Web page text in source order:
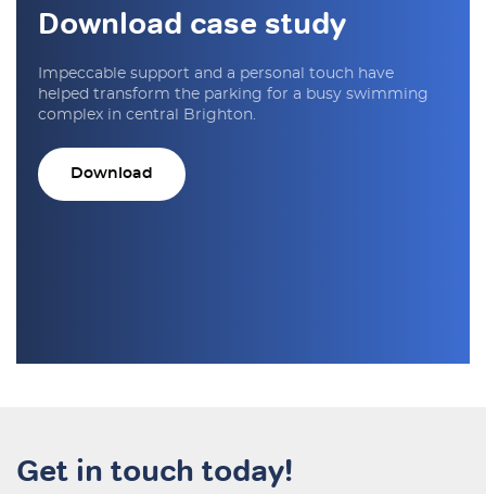
Download case study
Impeccable support and a personal touch have
helped transform the parking for a busy swimming
complex in central Brighton.
Download
Get in touch today!